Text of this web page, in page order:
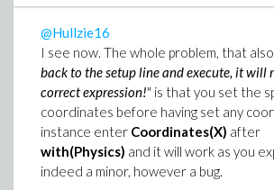
Still, you problem is well defined - if the
it, in the context of ExaktAI, that means
CAS tackling it. Call it validation,
other word. This is what results. First
document is automatically generated
when the internal computation finishes
@Hullzie16
I see now. The whole problem, that
back to the setup line and execute, it will
correct expression!" is that you set the
coordinates before having set any
instance enter Coordinates(X) after
with(Physics) and it will work as you
indeed a minor, however a bug.